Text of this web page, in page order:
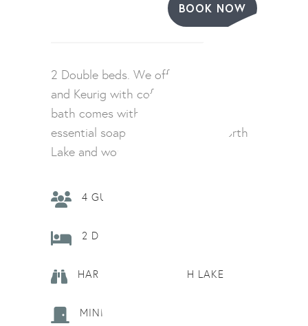
BOOK NOW
2 Double beds. We offer a mini fridge
and Keurig with coffee. Our 4 piece
bath comes with hair dryer and
essential soaps. Enjoy views of North
Lake and working harbour.
4 GUESTS
2 DOUBLE BEDS
HARBOURSIDE, NORTH LAKE
MINI-REFRIGERATOR